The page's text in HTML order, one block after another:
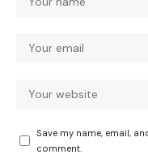
Save my name, email,
comment.